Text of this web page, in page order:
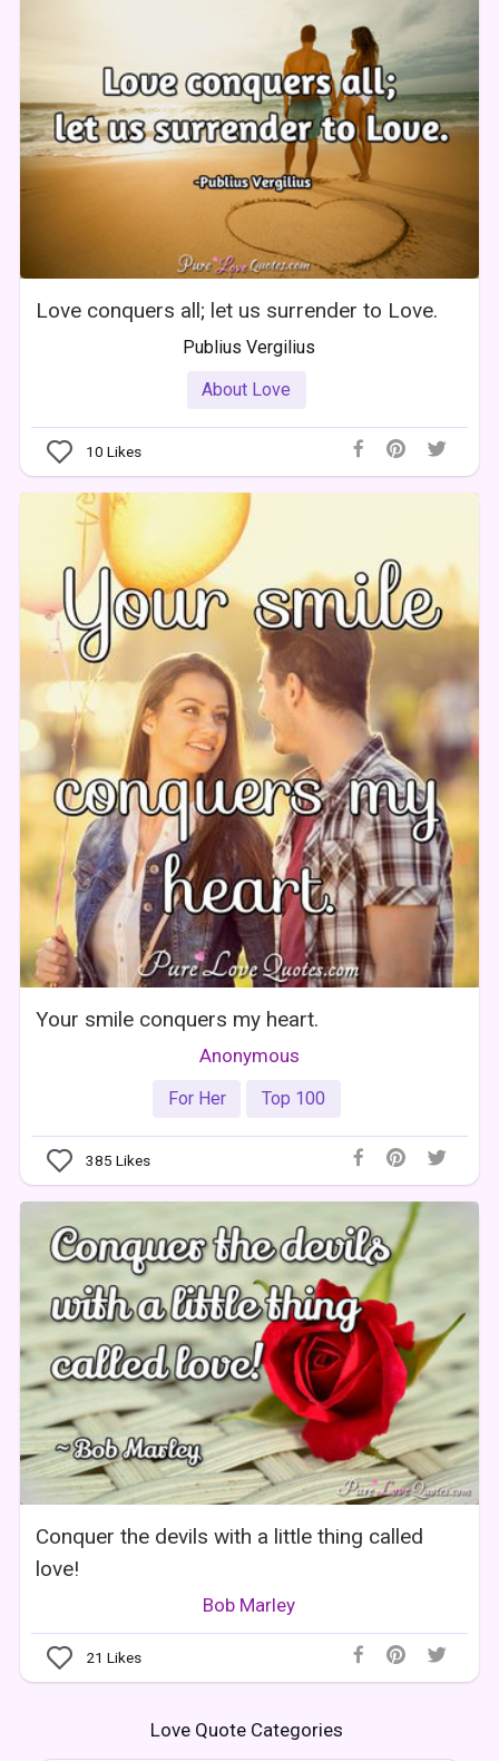
Love conquers all; let us surrender to Love.
Publius Vergilius
About Love
10 Likes
Your smile conquers my heart.
Anonymous
For Her Top 100
385 Likes
Conquer the devils with a little thing called
love!
Bob Marley
21 Likes
Love Quote Categories